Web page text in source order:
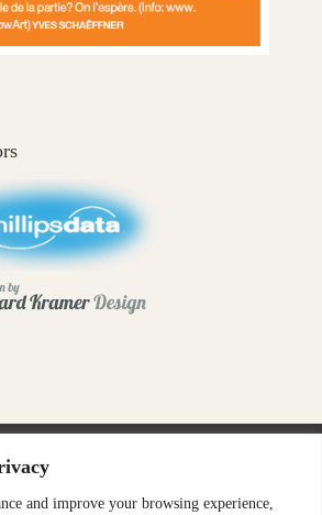
and improve your browsing experience,